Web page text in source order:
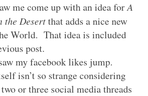
me come up with an idea forA
the Desertthat adds a nice new
World. That idea is included
post.
my facebook likes jump.
isn’t so strange considering
or three social media threads